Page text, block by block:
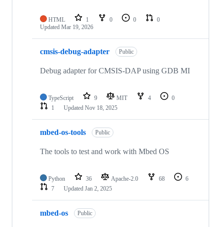
HTML 1 0 0
0
Updated Mar 19, 2026
cmsis-debug-adapter Public
Debug adapter for CMSIS-DAP using GDB MI
TypeScript 9 MIT 4
0
1
Updated Nov 18, 2025
mbed-os-tools Public
The tools to test and work with Mbed OS
Python 36 Apache-2.0 68
6
7
Updated Jan 2, 2025
mbed-os Public